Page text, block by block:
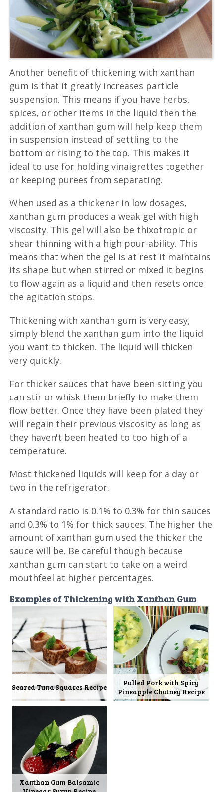
Another benefit of thickening with xanthan
gum is that it greatly increases particle
suspension. This means if you have herbs,
spices, or other items in the liquid then the
addition of xanthan gum will help keep them
in suspension instead of settling to the
bottom or rising to the top. This makes it
ideal to use for holding vinaigrettes together
or keeping purees from separating.
When used as a thickener in low dosages,
xanthan gum produces a weak gel with high
viscosity. This gel will also be thixotropic or
shear thinning with a high pour-ability. This
means that when the gel is at rest it maintains
its shape but when stirred or mixed it begins
to flow again as a liquid and then resets once
the agitation stops.
Thickening with xanthan gum is very easy,
simply blend the xanthan gum into the liquid
you want to thicken. The liquid will thicken
very quickly.
For thicker sauces that have been sitting you
can stir or whisk them briefly to make them
flow better. Once they have been plated they
will regain their previous viscosity as long as
they haven't been heated to too high of a
temperature.
Most thickened liquids will keep for a day or
two in the refrigerator.
A standard ratio is 0.1% to 0.3% for thin sauces
and 0.3% to 1% for thick sauces. The higher the
amount of xanthan gum used the thicker the
sauce will be. Be careful though because
xanthan gum can start to take on a weird
mouthfeel at higher percentages.
Examples of Thickening with Xanthan Gum
Seared Tuna Squares Recipe
Pulled Pork with Spicy
Pineapple Chutney Recipe
Xanthan Gum Balsamic